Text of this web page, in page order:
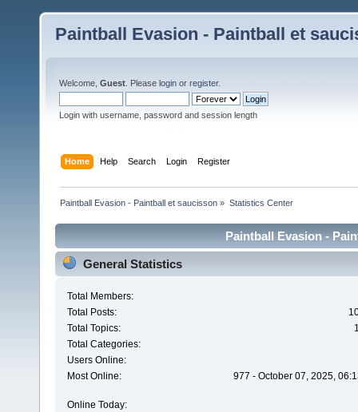
Paintball Evasion - Paintball et
Welcome, Guest . Please login or register.
Login with username, password and session length
Home Help Search Login Register
Paintball Evasion - Paintball et saucisson » Statistics Center
Paintball Evasion -
General Statistics
Total Members:
Total Posts:
Total Topics:
Total Categories:
Users Online:
Most Online:
977 - October 07, 2025,
Online Today: